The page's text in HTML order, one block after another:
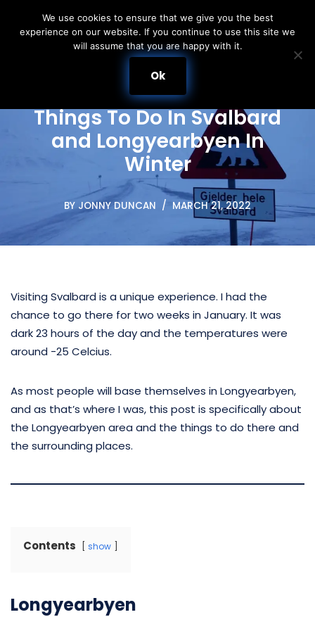
Skip
Things To Do In Svalbard
and Longyearbyen In
Winter
BY JONNY DUNCAN MARCH 21, 2022
Visiting Svalbard is a unique experience. I had the
chance to go there for two weeks in January. It was
dark 23 hours of the day and the temperatures were
around -25 Celcius.
As most people will base themselves in Longyearbyen,
and as that’s where I was, this post is specifically about
the Longyearbyen area and the things to do there and
the surrounding places.
Contents show
Longyearbyen
We use cookies to ensure that we give you the best
experience on our website. If you continue to use this site we
will assume that you are happy with it.
Ok